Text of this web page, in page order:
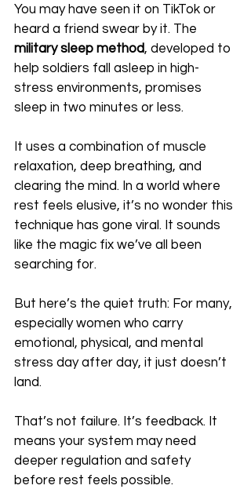
You may have seen it on TikTok or
heard a friend swear by it. The
military sleep method, developed to
help soldiers fall asleep in high-
stress environments, promises
sleep in two minutes or less.
It uses a combination of muscle
relaxation, deep breathing, and
clearing the mind. In a world where
rest feels elusive, it’s no wonder this
technique has gone viral. It sounds
like the magic fix we’ve all been
searching for.
But here’s the quiet truth: For many,
especially women who carry
emotional, physical, and mental
stress day after day, it just doesn’t
land.
That’s not failure. It’s feedback. It
means your system may need
deeper regulation and safety
before rest feels possible.